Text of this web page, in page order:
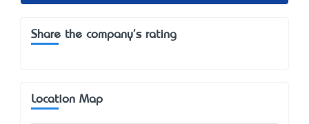
Share the company's rating
Location Map